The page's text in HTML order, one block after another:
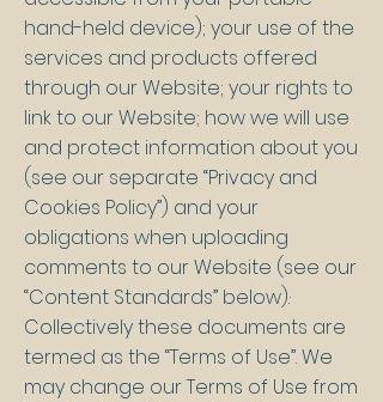
hand-held device); your use of the
services and products offered
through our Website; your rights to
link to our Website; how we will use
and protect information about you
(see our separate “Privacy and
Cookies Policy”) and your
obligations when uploading
comments to our Website (see our
“Content Standards” below).·
Collectively these documents are
termed as the “Terms of Use”. We
may change our Terms of Use from